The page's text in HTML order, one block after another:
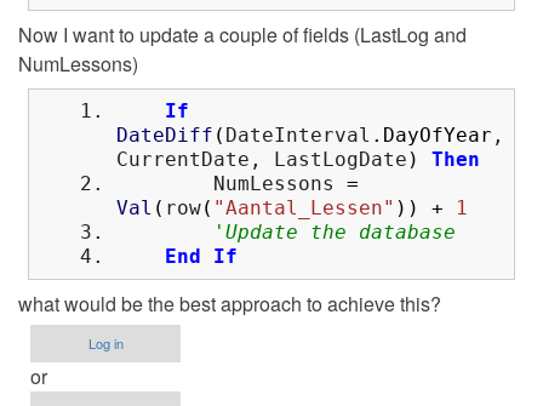
Now I want to update a couple of fields (LastLog and
NumLessons)
If
DateDiff ( DateInterval . DayOfYear ,
CurrentDate, LastLogDate )
Then
NumLessons =
Val ( row( "Aantal_Lessen" ) ) +
1
'Update the database
End
If
what would be the best approach to achieve this?
Log in
or